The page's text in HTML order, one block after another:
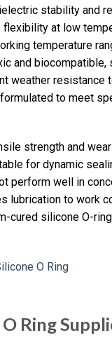
stability and
flexibility at low
temperature
and
weather resistance
to meet
strength and
for dynamic
perform well in
lubrication to work
cured silicone O-
Ring